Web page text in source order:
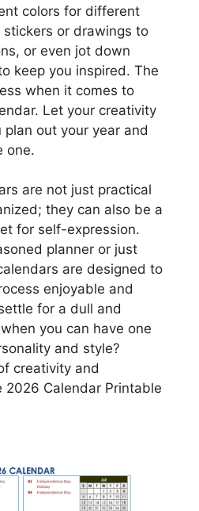
colors for different
or drawings to
or even jot down
keep you inspired. The
when it comes to
Let your creativity
out your year and
one.
are not just practical
they can also be a
for self-expression.
planner or just
are designed to
enjoyable and
for a dull and
you can have one
and style?
creativity and
2026 Calendar Printable